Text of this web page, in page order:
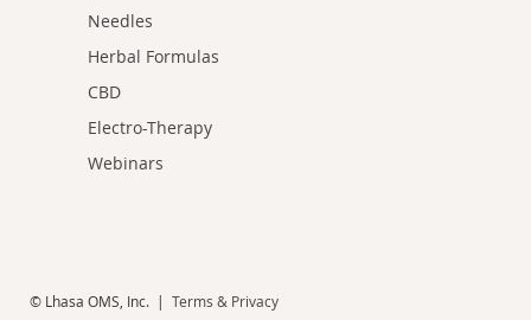
Needles
Herbal Formulas
CBD
Electro-Therapy
Webinars
© Lhasa OMS, Inc. | Terms & Privacy